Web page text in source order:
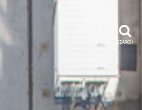
SEARCH